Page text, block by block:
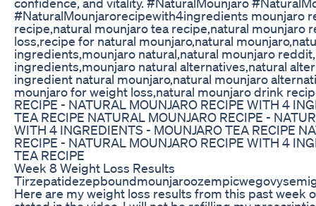
#NaturalMounjarorecipewith4ingredients mounjaro
recipe,natural mounjaro tea recipe,natural mounjaro
loss,recipe for natural mounjaro,natural
ingredients,mounjaro natural,natural mounjaro
ingredients,mounjaro natural alternatives,natural
ingredient natural mounjaro,natural mounjaro
mounjaro for weight loss,natural mounjaro drink
RECIPE - NATURAL MOUNJARO RECIPE WITH 4
TEA RECIPE NATURAL MOUNJARO RECIPE -
WITH 4 INGREDIENTS - MOUNJARO TEA RECIPE
RECIPE - NATURAL MOUNJARO RECIPE WITH 4
TEA RECIPE
Week 8 Weight Loss Results
Here are my weight loss results from this past week